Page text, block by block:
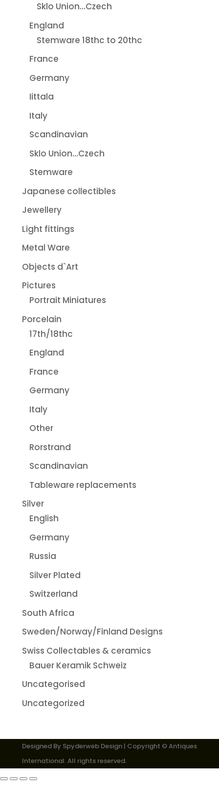
Sklo Union...Czech
England
Stemware 18thc to 20thc
France
Germany
Iittala
Italy
Scandinavian
Sklo Union...Czech
Stemware
Japanese collectibles
Jewellery
Light fittings
Metal Ware
Objects d`Art
Pictures
Portrait Miniatures
Porcelain
17th/18thc
England
France
Germany
Italy
Other
Rorstrand
Scandinavian
Tableware replacements
Silver
English
Germany
Russia
Silver Plated
Switzerland
South Africa
Sweden/Norway/Finland Designs
Swiss Collectables & ceramics
Bauer Keramik Schweiz
Uncategorised
Uncategorized
Designed By Spyderweb Design| Copyright © Antiques
International. All rights reserved.